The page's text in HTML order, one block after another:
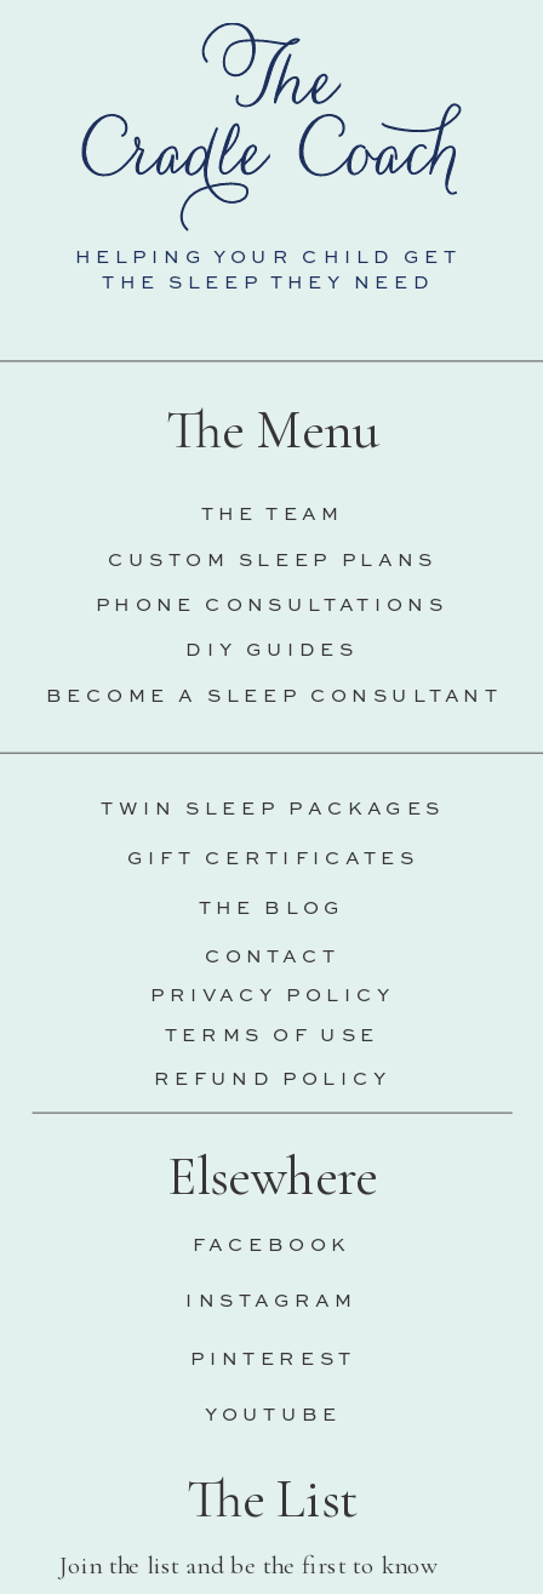
INSTAGRAM
PINTEREST
FACEBOOK
Elsewhere
CONTACT
TWIN SLEEP PACKAGES
PRIVACY POLICY
TERMS OF USE
REFUND POLICY
CUSTOM SLEEP PLANS
THE TEAM
The Menu
HELPING YOUR CHILD GET
THE SLEEP THEY NEED
PHONE CONSULTATIONS
DIY GUIDES
BECOME A SLEEP CONSULTANT
GIFT CERTIFICATES
THE BLOG
YOUTUBE
The List
Join the list and be the first to know